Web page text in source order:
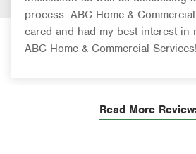
process. ABC Home &
cared and had my best interest in
ABC Home & Commercial
Read More